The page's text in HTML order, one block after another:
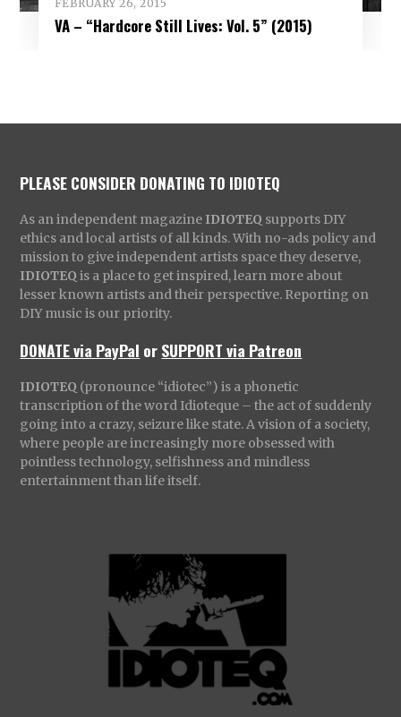
FEBRUARY 26, 2015
VA – “Hardcore Still Lives: Vol. 5” (2015)
PLEASE CONSIDER DONATING TO IDIOTEQ
As an independent magazine IDIOTEQ supports DIY
ethics and local artists of all kinds. With no-ads policy and
mission to give independent artists space they deserve,
IDIOTEQ is a place to get inspired, learn more about
lesser known artists and their perspective. Reporting on
DIY music is our priority.
DONATE via PayPal orSUPPORT via Patreon
IDIOTEQ (pronounce “idiotec”) is a phonetic
transcription of the word Idioteque – the act of suddenly
going into a crazy, seizure like state. A vision of a society,
where people are increasingly more obsessed with
pointless technology, selfishness and mindless
entertainment than life itself.